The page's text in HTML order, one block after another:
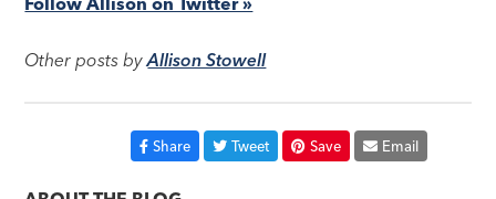
Other posts byAllison Stowell
Share Tweet Save Email